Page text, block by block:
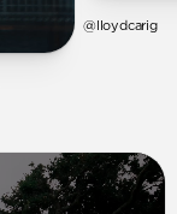
@lloydcarig